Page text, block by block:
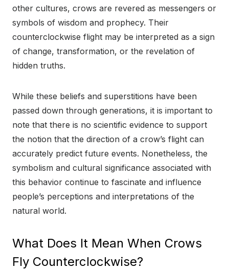
other cultures, crows are revered as messengers or
symbols of wisdom and prophecy. Their
counterclockwise flight may be interpreted as a sign
of change, transformation, or the revelation of
hidden truths.
While these beliefs and superstitions have been
passed down through generations, it is important to
note that there is no scientific evidence to support
the notion that the direction of a crow’s flight can
accurately predict future events. Nonetheless, the
symbolism and cultural significance associated with
this behavior continue to fascinate and influence
people’s perceptions and interpretations of the
natural world.
What Does It Mean When Crows
Fly Counterclockwise?